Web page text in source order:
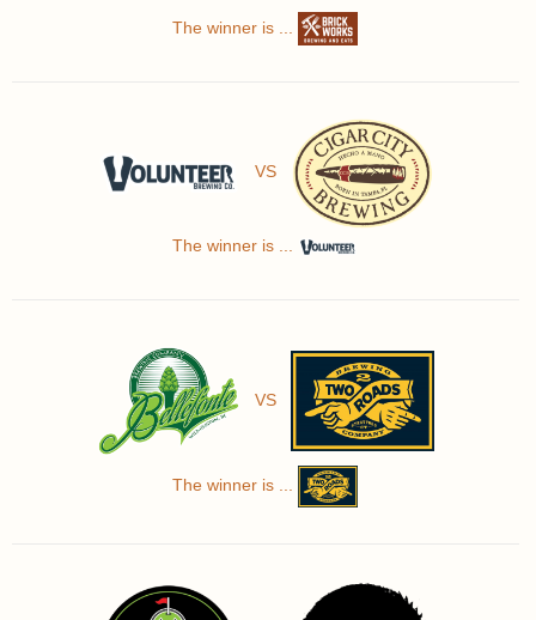
The winner is ...
VS
The winner is ...
VS
The winner is ...